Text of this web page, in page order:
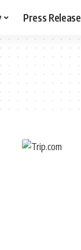
Press Release